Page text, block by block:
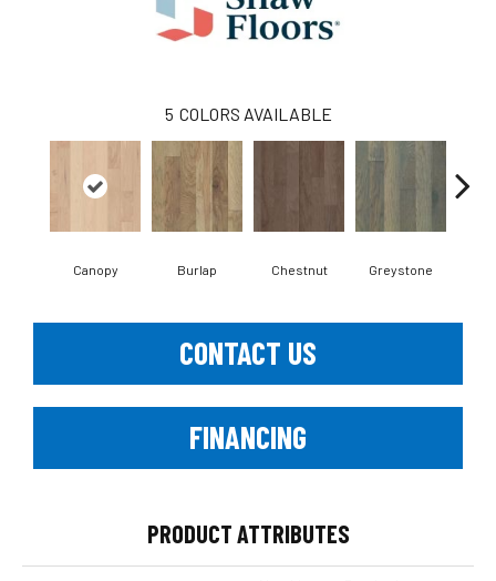
5 COLORS AVAILABLE
Canopy Burlap Chestnut Greystone
CONTACT US
FINANCING
PRODUCT ATTRIBUTES